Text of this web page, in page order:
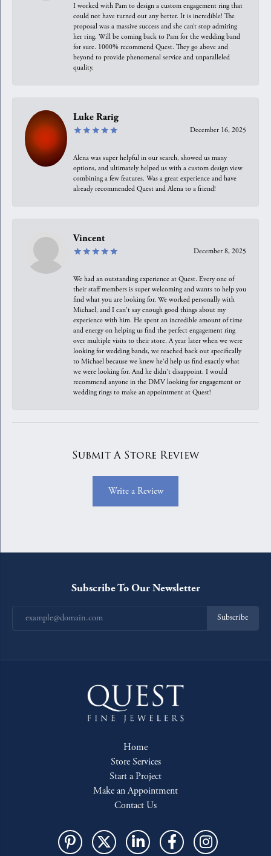
I worked with Pam to design a custom engagement ring that
could not have turned out any better. It is incredible! The
proposal was a massive success and she can’t stop admiring
her ring. Will be coming back to Pam for the wedding band
for sure. 1000% recommend Quest. They go above and
beyond to provide phenomenal service and unparalleled
quality.
Luke Rarig
December 16, 2025
Alena was super helpful in our search, showed us many
options, and ultimately helped us with a custom design view
combining a few features. Was a great experience and have
already recommended Quest and Alena to a friend!
Vincent
December 8, 2025
We had an outstanding experience at Quest. Every one of
their staff members is super welcoming and wants to help you
find what you are looking for. We worked personally with
Michael, and I can't say enough good things about my
experience with him. He spent an incredible amount of time
and energy on helping us find the perfect engagement ring
over multiple visits to their store. A year later when we were
looking for wedding bands, we reached back out specifically
to Michael because we knew he'd help us find exactly what
we were looking for. And he didn't disappoint. I would
recommend anyone in the DMV looking for engagement or
wedding rings to make an appointment at Quest!
Submit A Store Review
Write a Review
Subscribe To Our Newsletter
Subscribe
Home
Store Services
Start a Project
Make an Appointment
Contact Us